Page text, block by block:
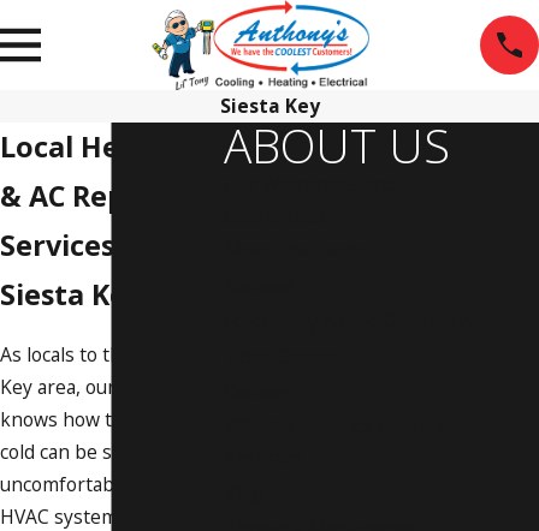
Siesta Key
Local Heating
& AC Repair
Services for
Siesta Key, FL
As locals to the Siesta
Key area, our team
knows how the heat or
cold can be seriously
uncomfortable if your
HVAC system isn’t
ABOUT US